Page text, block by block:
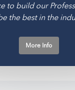
to build our
the best in the
More Info